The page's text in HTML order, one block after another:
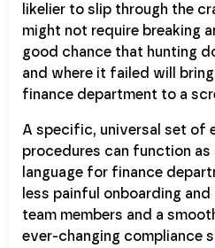
likelier to slip through the
might not require breaking
good chance that hunting
and where it failed will
finance department to a
A specific, universal set of
procedures can function
language for finance
less painful onboarding
team members and a
ever-changing compliance